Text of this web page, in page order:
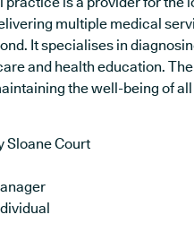
multiple medical
It specialises in
and health education.
the well-being of
Sloane Court